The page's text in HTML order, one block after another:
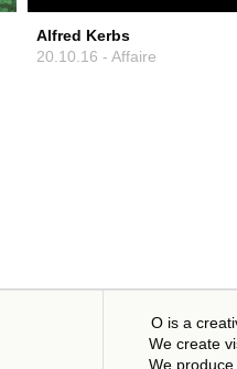
Alfred Kerbs
20.10.16 - Affaire
O is a
We create
We